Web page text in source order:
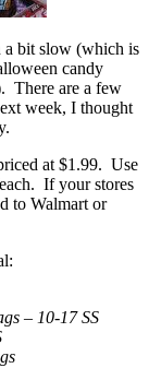
a bit slow (which is
candy
There are a few
week, I thought
at $1.99. Use
If your stores
to Walmart or
– 10-17 SS